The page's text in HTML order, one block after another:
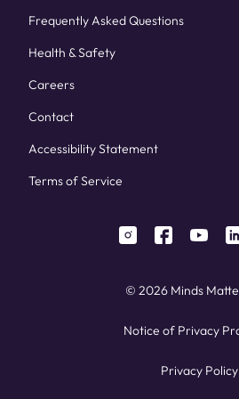
Frequently Asked Questions
Health & Safety
Careers
Contact
Accessibility Statement
Terms of Service
instagram
facebook
© 2026 Minds
Notice of Privacy
Privacy Policy